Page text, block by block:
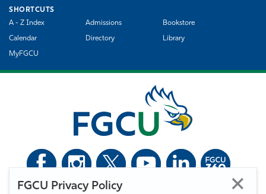
FGCU Privacy Policy
SHORTCUTS
A - Z Index
Admissions Bookstore
Calendar Directory Library
MyFGCU